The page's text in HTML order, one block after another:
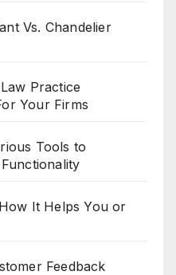
Vs. Chandelier
Practice
Your Firms
Tools to
It Helps You or
Feedback